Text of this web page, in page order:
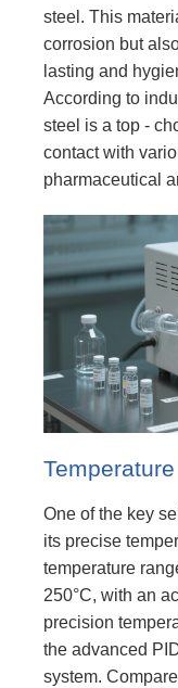
steel. This
corrosion but
lasting and
According to
steel is a top -
contact with
pharmaceutical
One of the key
its precise
temperature
250°C, with an
precision
the advanced
system.